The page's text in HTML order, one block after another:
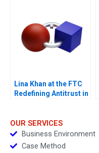
Lina Khan at the FTC
Redefining Antitrust in
OUR SERVICES
Business Environment
Case Method